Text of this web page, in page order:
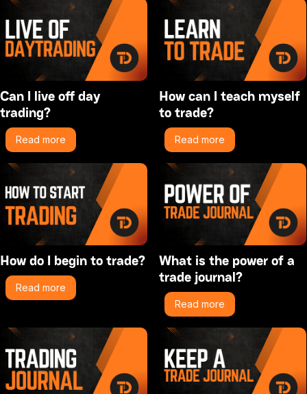
Can I live off day
trading?
Read more
How can I teach myself
to trade?
Read more
How do I begin to trade?
Read more
What is the power of a
trade journal?
Read more